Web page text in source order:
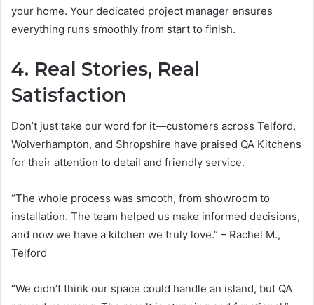
your home. Your dedicated project manager ensures
everything runs smoothly from start to finish.
4. Real Stories, Real
Satisfaction
Don’t just take our word for it—customers across Telford,
Wolverhampton, and Shropshire have praised QA Kitchens
for their attention to detail and friendly service.
“The whole process was smooth, from showroom to
installation. The team helped us make informed decisions,
and now we have a kitchen we truly love.” – Rachel M.,
Telford
“We didn’t think our space could handle an island, but QA